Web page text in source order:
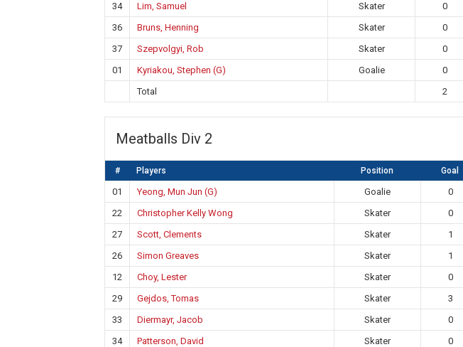
34
Lim, Samuel Skater 0
36
Bruns, Henning Skater 0
37
Szepvolgyi, Rob Skater 0
01
Kyriakou, Stephen (G) Goalie 0
Total
2
Meatballs Div 2
# Players Position Goal
01 Yeong, Mun Jun (G) Goalie 0
22
Christopher Kelly Wong Skater 0
27
Scott, Clements Skater 1
26
Simon Greaves Skater 1
12
Choy, Lester Skater 0
29
Gejdos, Tomas Skater 3
33
Diermayr, Jacob Skater 0
34
Patterson, David Skater 0